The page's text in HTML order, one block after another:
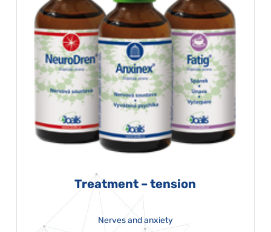
Treatment – tension
Nerves and anxiety